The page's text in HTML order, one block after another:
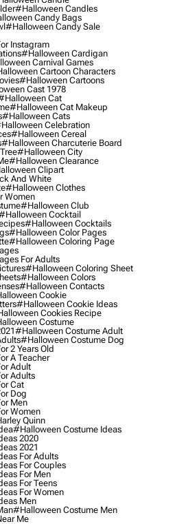
#halloween Candles
Candy Bags
#halloween Candy Sale
Instagram
#halloween Cardigan
Carnival Games
Cartoon Characters
#halloween Cartoons
Cast 1978
Cat
#halloween Cat Makeup
#halloween Cats
Celebration
#halloween Cereal
#halloween Charcuterie Board
#halloween City
#halloween Clearance
Clipart
And White
#halloween Clothes
Women
#halloween Club
Cocktail
#halloween Cocktails
#halloween Color Pages
#halloween Coloring Page
For Adults
#halloween Coloring Sheet
#halloween Colors
#halloween Contacts
Cookie
#halloween Cookie Ideas
Cookies Recipe
Costume
#halloween Costume Adult
#halloween Costume Dog
2 Years Old
A Teacher
Adult
Adults
Cat
Dog
Men
Women
Quinn
#halloween Costume Ideas
2020
2021
For Adults
For Couples
For Men
For Teens
For Women
Men
#halloween Costume Men
Me